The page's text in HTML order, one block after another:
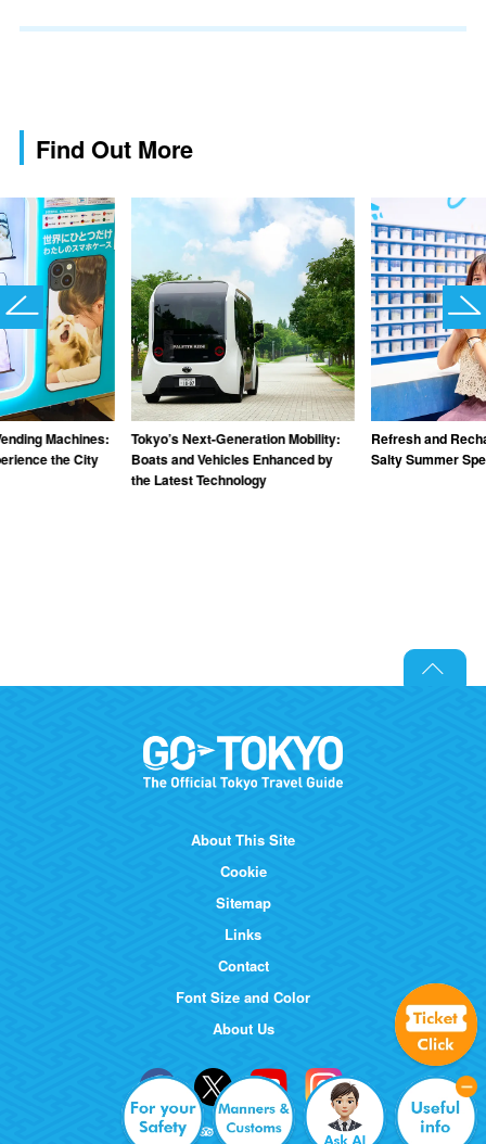
Find Out More
Machines:
the City
Tokyo’s Next-Generation Mobility:
Boats and Vehicles Enhanced by
the Latest Technology
Refresh and
Salty Summer
About This Site
Cookie
Sitemap
Links
Contact
Font Size and Color
About Us